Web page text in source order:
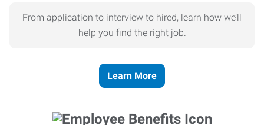
From application to interview to hired, learn how we’ll
help you find the right job.
Learn More